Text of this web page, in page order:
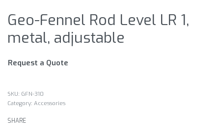
Geo-Fennel Rod Level LR 1,
metal, adjustable
Request a Quote
GFN-310
Category: Accessories
SHARE